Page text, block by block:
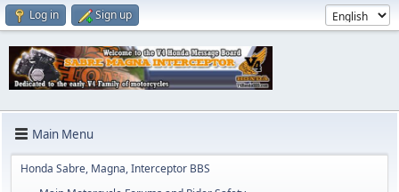
Log in Sign up
Main Menu
Honda Sabre, Magna, Interceptor BBS